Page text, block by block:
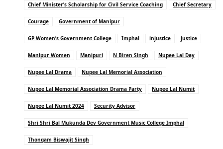
Chief Minister’s Scholarship for Civil Service Coaching Chief Secretary
Courage Government of Manipur
GP Women’s Government College Imphal injustice justice
Manipur Women Manipuri N Biren Singh Nupee Lal Day
Nupee Lal Drama Nupee Lal Memorial Association
Nupee Lal Memorial Association Drama Party Nupee Lal Numit
Nupee Lal Numit 2024 Security Advisor
Shri Shri Bal Mukunda Dev Government Music College Imphal
Thongam Biswajit Singh